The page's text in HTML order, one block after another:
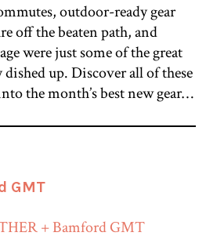
outdoor-ready gear
off the beaten path, and
were just some of the great
up. Discover all of these
the month’s best new gear…
GMT